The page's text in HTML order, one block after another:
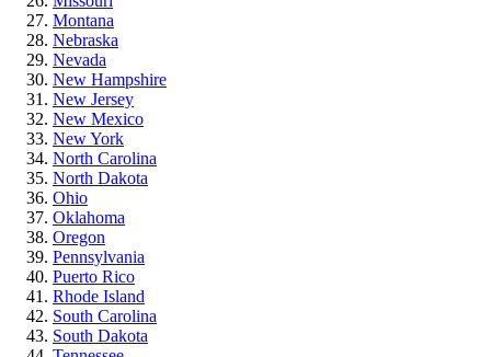
Montana
Nebraska
Nevada
New Hampshire
New Jersey
New Mexico
New York
North Carolina
North Dakota
Ohio
Oklahoma
Oregon
Pennsylvania
Puerto Rico
Rhode Island
South Carolina
South Dakota